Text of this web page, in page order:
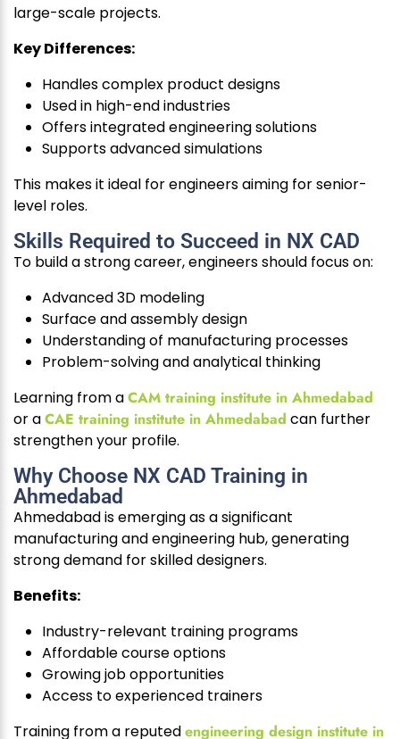
large-scale projects.
Key Differences:
Handles complex product designs
Used in high-end industries
Offers integrated engineering solutions
Supports advanced simulations
This makes it ideal for engineers aiming for senior-
level roles.
Skills Required to Succeed in NX CAD
To build a strong career, engineers should focus on:
Advanced 3D modeling
Surface and assembly design
Understanding of manufacturing processes
Problem-solving and analytical thinking
Learning from aCAM training institute in Ahmedabad
or aCAE training institute in Ahmedabad can further
strengthen your profile.
Why Choose NX CAD Training in
Ahmedabad
Ahmedabad is emerging as a significant
manufacturing and engineering hub, generating
strong demand for skilled designers.
Benefits:
Industry-relevant training programs
Affordable course options
Growing job opportunities
Access to experienced trainers
Training from a reputedengineering design institute in